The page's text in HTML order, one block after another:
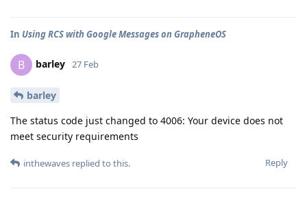
In Using RCS with Google Messages on GrapheneOS
B barley 27 Feb
barley
The status code just changed to 4006: Your device does not
meet security requirements
Reply
inthewaves replied to this.